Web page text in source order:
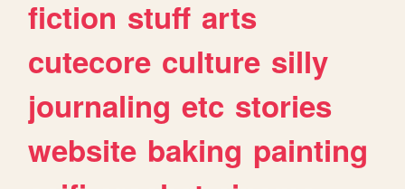
fiction stuff arts
cutecore culture silly
journaling etc stories
website baking painting